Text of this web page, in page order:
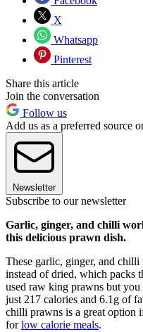
X
Whatsapp
Pinterest
Share this article
Join the conversation
Follow us
Add us as a preferred source
Newsletter
Subscribe to our newsletter
Garlic, ginger, and chilli
this delicious prawn dish.
These garlic, ginger, and
instead of dried, which packs
used raw king prawns but
just 217 calories and 6.1g of
chilli prawns is a great option
forlow calorie meals.